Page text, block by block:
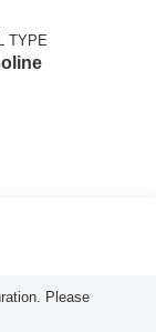
TYPE
Please